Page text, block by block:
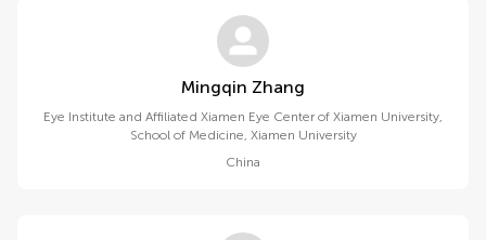
Mingqin Zhang
Eye Institute and Affiliated Xiamen Eye Center of Xiamen University,
School of Medicine, Xiamen University
China